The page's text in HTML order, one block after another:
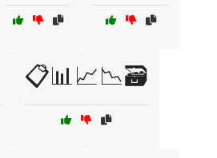
📋📊📈📉🗃️